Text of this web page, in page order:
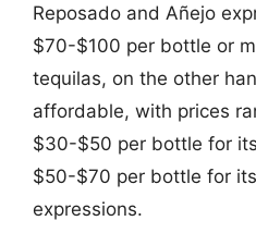
Reposado and Añejo
$70-$100 per bottle or
tequilas, on the other
affordable, with prices
$30-$50 per bottle for
$50-$70 per bottle for
expressions.